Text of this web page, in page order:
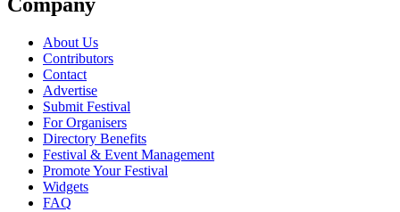
Company
About Us
Contributors
Contact
Advertise
Submit Festival
For Organisers
Directory Benefits
Festival & Event Management
Promote Your Festival
Widgets
FAQ